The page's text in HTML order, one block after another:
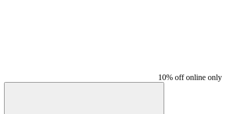
10% off online only